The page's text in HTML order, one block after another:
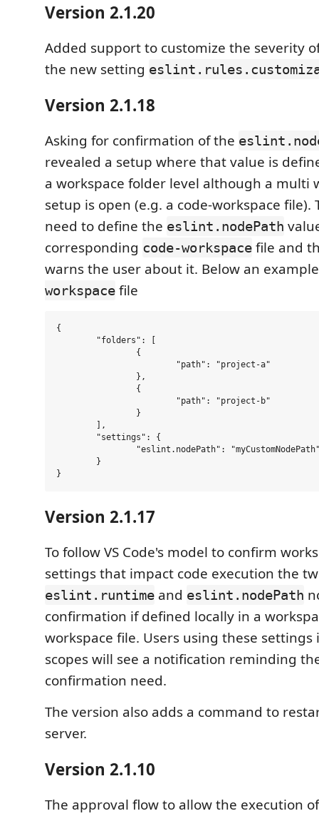
Version 2.1.20
Added support to customize the severity
the new setting
Version 2.1.18
Asking for confirmation of the
revealed a setup where that value is
a workspace folder level although a multi
setup is open (e.g. a code-workspace file).
need to define the eslint.nodePath
corresponding code-workspace file and
warns the user about it. Below an
workspace file
{
        "folders": [
                {
                        "path": "project-a"
                },
                {
                        "path": "project-b"
                }
        ],
        "settings": {
"eslint.nodePath":
        }
Version 2.1.17
To follow VS Code's model to confirm
settings that impact code execution the
eslint.runtime and eslint.nodePath
confirmation if defined locally in a
workspace file. Users using these settings
scopes will see a notification reminding
confirmation need.
The version also adds a command to
server.
Version 2.1.10
The approval flow to allow the execution